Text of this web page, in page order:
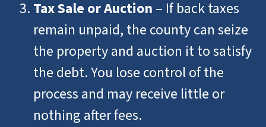
Tax Sale or Auction – If back taxes
remain unpaid, the county can seize
the property and auction it to satisfy
the debt. You lose control of the
process and may receive little or
nothing after fees.